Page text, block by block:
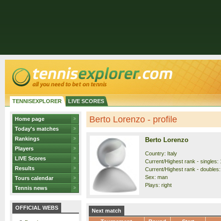
TENNISEXPLORER LIVE SCORES
Home page
Today's matches
Rankings
Players
LIVE Scores
Results
Tours calendar
Tennis news
OFFICIAL WEBS
Berto Lorenzo - profile
Berto Lorenzo
Country: Italy
Current/Highest rank - singles:
Current/Highest rank -
Sex: man
Plays: right
Next match